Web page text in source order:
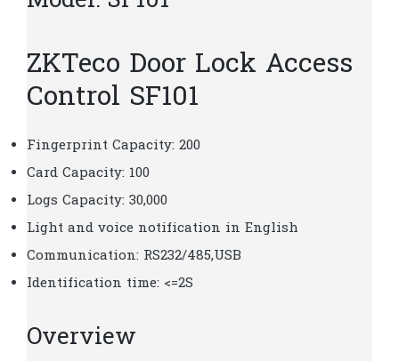
ZKTeco Door Lock Access
Control SF101
Fingerprint Capacity: 200
Card Capacity: 100
Logs Capacity: 30,000
Light and voice notification in English
Communication: RS232/485,USB
Identification time: <=2S
Overview